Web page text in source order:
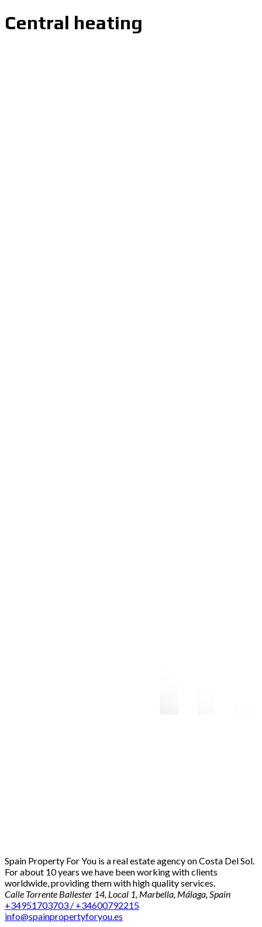
Central heating
Spain Property For You is a real estate agency on Costa Del Sol.
For about 10 years we have been working with clients
worldwide, providing them with high quality services.
Calle Torrente Ballester 14, Local 1, Marbella, Málaga, Spain
+34951703703 / +34600792215
info@spainpropertyforyou.es